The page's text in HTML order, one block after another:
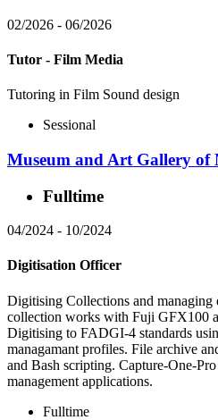
02/2026 - 06/2026
Tutor - Film Media
Tutoring in Film Sound design
Sessional
Museum and Art Gallery of
Fulltime
04/2024 - 10/2024
Digitisation Officer
Digitising Collections and managing
collection works with Fuji GFX100
Digitising to FADGI-4 standards
managamant profiles. File archive
and Bash scripting. Capture-One-
management applications.
Fulltime